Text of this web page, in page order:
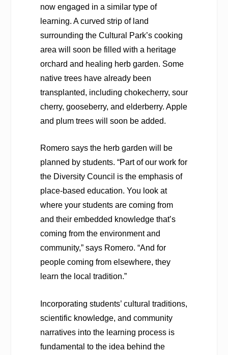
now engaged in a similar type of
learning. A curved strip of land
surrounding the Cultural Park’s cooking
area will soon be filled with a heritage
orchard and healing herb garden. Some
native trees have already been
transplanted, including chokecherry, sour
cherry, gooseberry, and elderberry. Apple
and plum trees will soon be added.
Romero says the herb garden will be
planned by students. “Part of our work for
the Diversity Council is the emphasis of
place-based education. You look at
where your students are coming from
and their embedded knowledge that’s
coming from the environment and
community,” says Romero. “And for
people coming from elsewhere, they
learn the local tradition.”
Incorporating students’ cultural traditions,
scientific knowledge, and community
narratives into the learning process is
fundamental to the idea behind the